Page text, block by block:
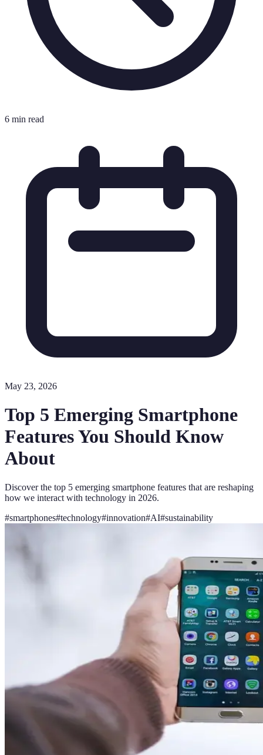
6 min read
May 23, 2026
Top 5 Emerging Smartphone
Features You Should Know
About
Discover the top 5 emerging smartphone features that are reshaping
how we interact with technology in 2026.
#smartphones#technology#innovation#AI#sustainability